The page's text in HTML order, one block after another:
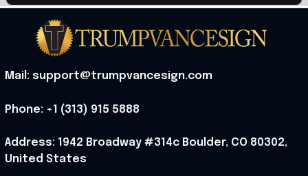
Mail: support@trumpvancesign.com
Phone: +1 (313) 915 5888
Address: 1942 Broadway #314c Boulder, CO 80302,
United States